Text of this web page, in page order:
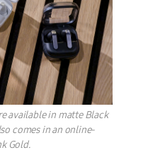
available in matte Black
comes in an online-
Gold.